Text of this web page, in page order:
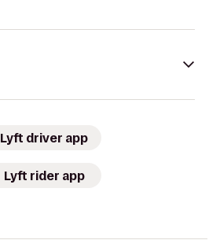
Lyft driver app
Lyft rider app